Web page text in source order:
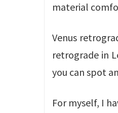
material
Venus
retrograde in
you can spot
For myself, I